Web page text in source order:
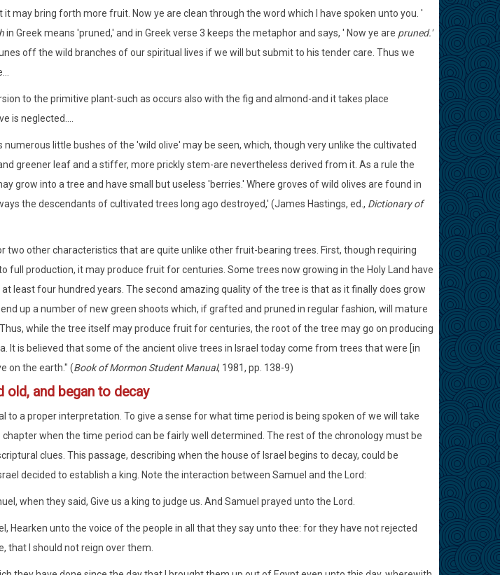
may bring forth more fruit. Now ye are clean through the word which I have spoken unto you. '
in Greek means 'pruned,' and in Greek verse 3 keeps the metaphor and says, ' Now ye are pruned.'
off the wild branches of our spiritual lives if we will but submit to his tender care. Thus we
to the primitive plant-such as occurs also with the fig and almond-and it takes place
is neglected....
numerous little bushes of the 'wild olive' may be seen, which, though very unlike the cultivated
greener leaf and a stiffer, more prickly stem-are nevertheless derived from it. As a rule the
grow into a tree and have small but useless 'berries.' Where groves of wild olives are found in
the descendants of cultivated trees long ago destroyed,' (James Hastings, ed., Dictionary of
two other characteristics that are quite unlike other fruit-bearing trees. First, though requiring
full production, it may produce fruit for centuries. Some trees now growing in the Holy Land have
least four hundred years. The second amazing quality of the tree is that as it finally does grow
up a number of new green shoots which, if grafted and pruned in regular fashion, will mature
while the tree itself may produce fruit for centuries, the root of the tree may go on producing
It is believed that some of the ancient olive trees in Israel today come from trees that were [in
on the earth." (Book of Mormon Student Manual, 1981, pp. 138-9)
old, and began to decay
to a proper interpretation. To give a sense for what time period is being spoken of we will take
when the time period can be fairly well determined. The rest of the chronology must be
clues. This passage, describing when the house of Israel begins to decay, could be
decided to establish a king. Note the interaction between Samuel and the Lord:
when they said, Give us a king to judge us. And Samuel prayed unto the Lord.
Hearken unto the voice of the people in all that they say unto thee: for they have not rejected
that I should not reign over them.